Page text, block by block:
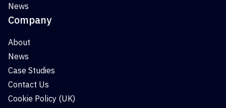
News
Company
About
News
Case Studies
Contact Us
Cookie Policy (UK)